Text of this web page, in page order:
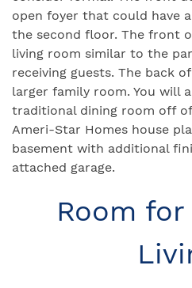
open foyer that could have
the second floor. The front
living room similar to the
receiving guests. The back
larger family room. You will
traditional dining room off
Ameri-Star Homes house
basement with additional
attached garage.
Room